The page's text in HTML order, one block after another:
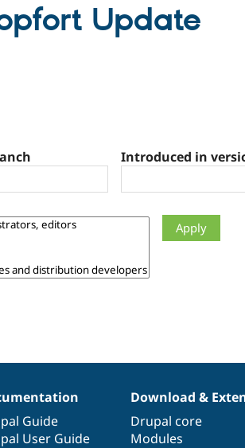
Update
Introduced in
Guide
User Guide
Download &
Drupal core
Modules